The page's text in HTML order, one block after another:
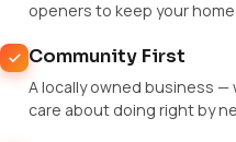
openers to keep your
Community First
A locally owned business —
care about doing right by